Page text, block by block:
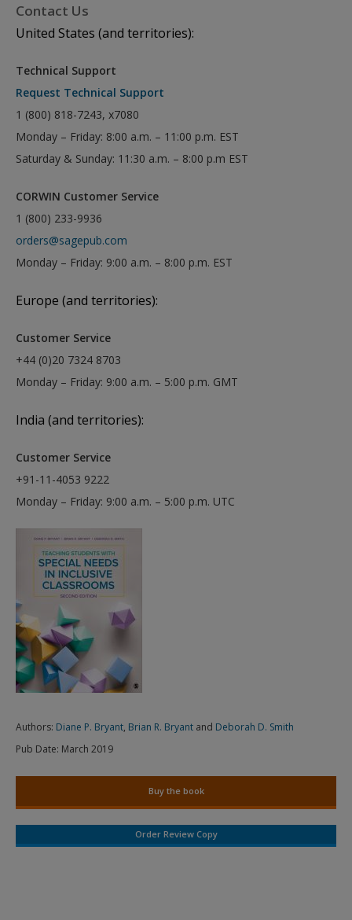
Contact Us
United States (and territories):
Technical Support
Request Technical Support
1 (800) 818-7243, x7080
Monday – Friday: 8:00 a.m. – 11:00 p.m. EST
Saturday & Sunday: 11:30 a.m. – 8:00 p.m EST
CORWIN Customer Service
1 (800) 233-9936
orders@sagepub.com
Monday – Friday: 9:00 a.m. – 8:00 p.m. EST
Europe (and territories):
Customer Service
+44 (0)20 7324 8703
Monday – Friday: 9:00 a.m. – 5:00 p.m. GMT
India (and territories):
Customer Service
+91-11-4053 9222
Monday – Friday: 9:00 a.m. – 5:00 p.m. UTC
Authors: Diane P. Bryant, Brian R. Bryant and Deborah D. Smith
Pub Date: March 2019
Buy the book
Order Review Copy